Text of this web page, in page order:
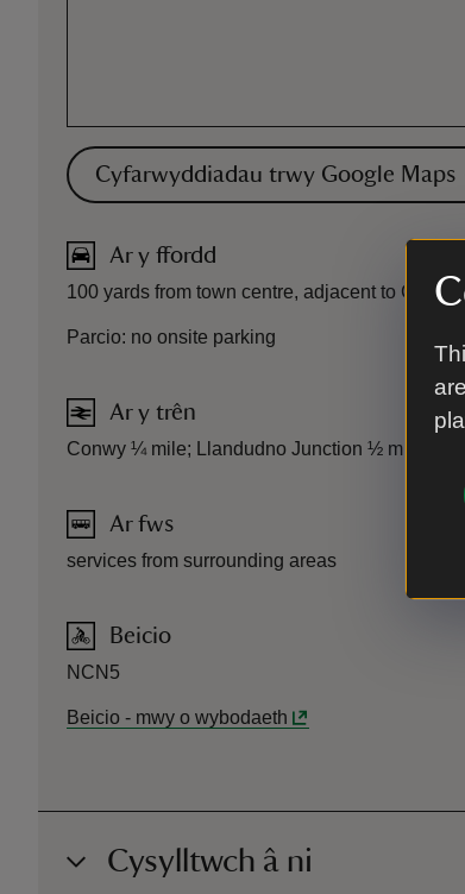
Cyfarwyddiadau trwy Google Maps
Ar y ffordd
100 yards from town centre, adjacent to
Parcio: no onsite parking
Ar y trên
Conwy ¼ mile; Llandudno Junction ½ mile
Ar fws
services from surrounding areas
Beicio
NCN5
Beicio - mwy o wybodaeth
Cysylltwch â ni